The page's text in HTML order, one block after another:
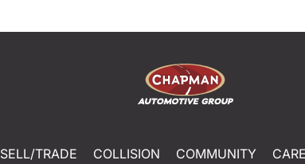
SELL/TRADE COLLISION COMMUNITY